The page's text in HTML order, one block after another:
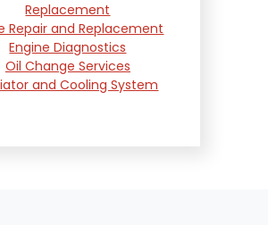
Replacement
Repair and Replacement
Engine Diagnostics
Oil Change Services
and Cooling System